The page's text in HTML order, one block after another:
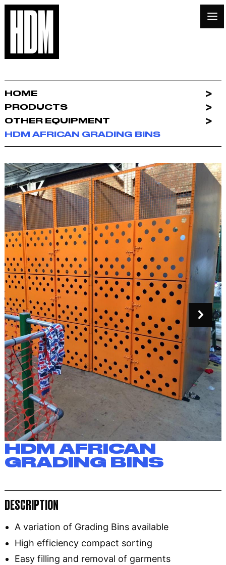
HOME
PRODUCTS
OTHER EQUIPMENT
HDM AFRICAN GRADING BINS
HDM AFRICAN
GRADING BINS
DESCRIPTION
A variation of Grading Bins available
High efficiency compact sorting
Easy filling and removal of garments